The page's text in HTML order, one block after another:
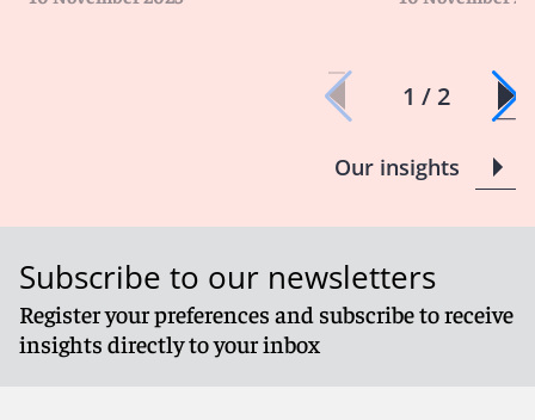
1 / 2
Our insights
Subscribe to our newsletters
Register your preferences and subscribe to receive
insights directly to your inbox